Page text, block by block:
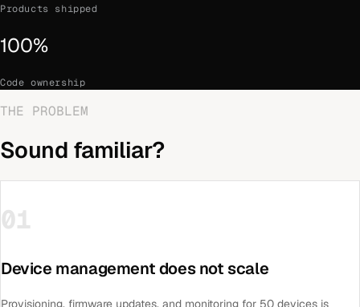
Products shipped
100%
Code ownership
THE PROBLEM
Sound familiar?
01
Device management does not scale